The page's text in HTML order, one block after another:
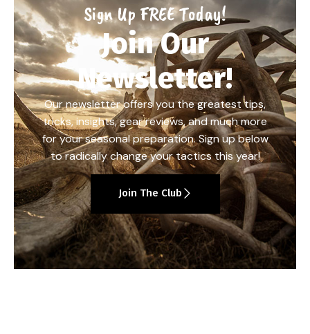
Sign Up FREE Today!
Join Our
Newsletter!
Our newsletter offers you the greatest tips,
tricks, insights, gear reviews, and much more
for your seasonal preparation. Sign up below
to radically change your tactics this year!
Join The Club